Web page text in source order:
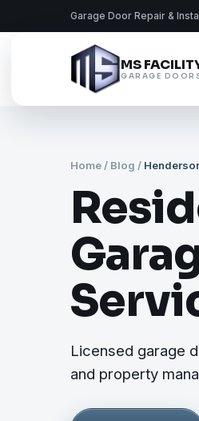
Garage Door Repair &
MS
GARAGE
Home / Blog /
Licensed garage
and property